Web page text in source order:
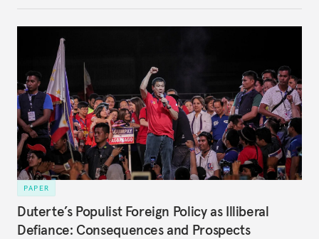
PAPER
Duterte’s Populist Foreign Policy as Illiberal
Defiance: Consequences and Prospects